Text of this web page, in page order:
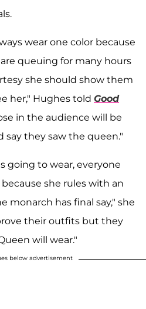
wear one color because
queuing for many hours
she should show them
her," Hughes told Good
in the audience will be
say they saw the queen."
going to wear, everyone
she rules with an
monarch has final say," she
their outfits but they
will wear."
below advertisement